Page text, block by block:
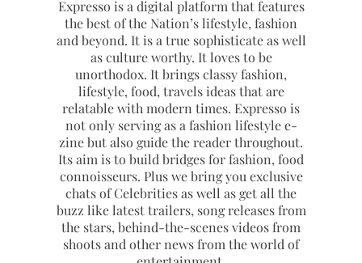
Expresso is a digital platform that features
the best of the Nation’s lifestyle, fashion
and beyond. It is a true sophisticate as well
as culture worthy. It loves to be
unorthodox. It brings classy fashion,
lifestyle, food, travels ideas that are
relatable with modern times. Expresso is
not only serving as a fashion lifestyle e-
zine but also guide the reader throughout.
Its aim is to build bridges for fashion, food
connoisseurs. Plus we bring you exclusive
chats of Celebrities as well as get all the
buzz like latest trailers, song releases from
the stars, behind-the-scenes videos from
shoots and other news from the world of